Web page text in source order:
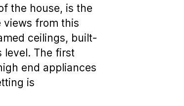
the house, is the
views from this
ceilings, built-
level. The first
end appliances
is